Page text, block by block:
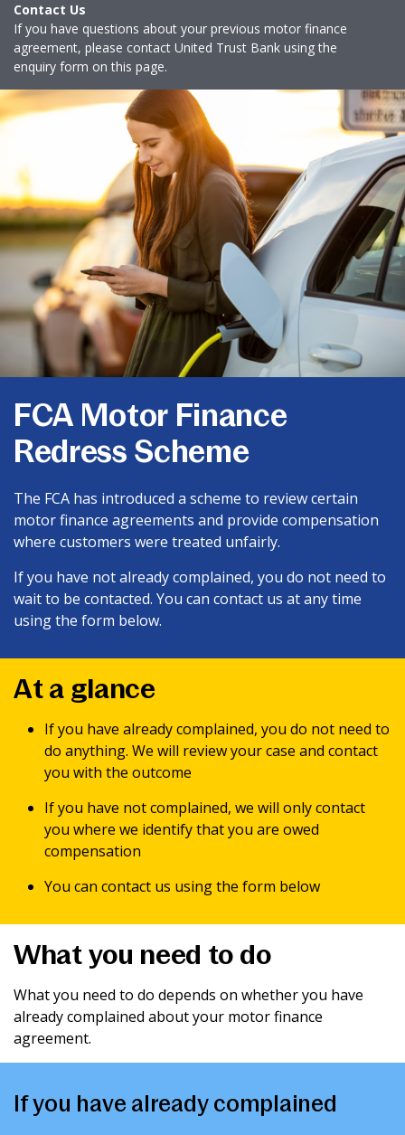
Contact Us
If you have questions about your previous motor finance
agreement, please contact United Trust Bank using the
enquiry form on this page.
FCA Motor Finance
Redress Scheme
The FCA has introduced a scheme to review certain
motor finance agreements and provide compensation
where customers were treated unfairly.
If you have not already complained, you do not need to
wait to be contacted. You can contact us at any time
using the form below.
At a glance
If you have already complained, you do not need to
do anything. We will review your case and contact
you with the outcome
If you have not complained, we will only contact
you where we identify that you are owed
compensation
You can contact us using the form below
What you need to do
What you need to do depends on whether you have
already complained about your motor finance
agreement.
If you have already complained